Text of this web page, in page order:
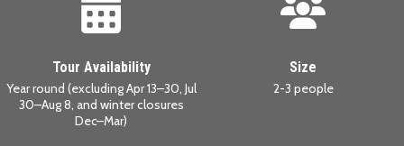
Tour Availability
Year round (excluding Apr 13–30, Jul
30–Aug 8, and winter closures
Dec–Mar)
Size
2-3 people